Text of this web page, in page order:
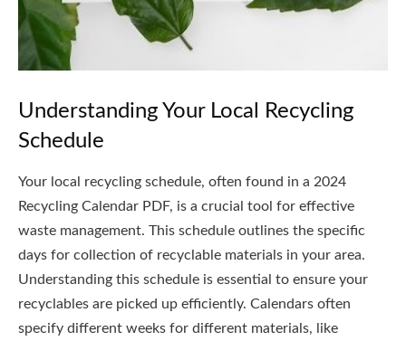
Understanding Your Local Recycling
Schedule
Your local recycling schedule, often found in a 2024
Recycling Calendar PDF, is a crucial tool for effective
waste management. This schedule outlines the specific
days for collection of recyclable materials in your area.
Understanding this schedule is essential to ensure your
recyclables are picked up efficiently. Calendars often
specify different weeks for different materials, like